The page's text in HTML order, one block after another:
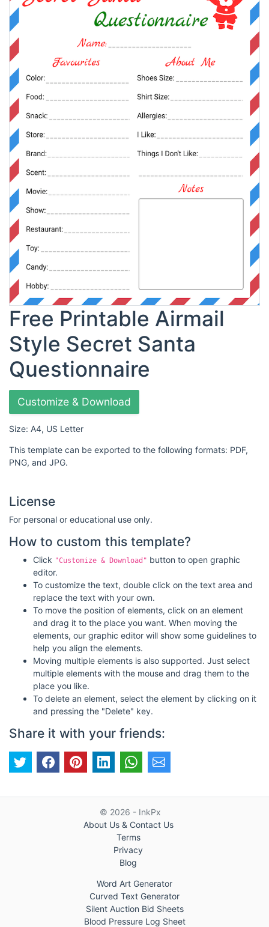
Free Printable Airmail
Style Secret Santa
Questionnaire
Customize & Download
Size: A4, US Letter
This template can be exported to the following formats: PDF,
PNG, and JPG.
License
For personal or educational use only.
How to custom this template?
Click "Customize & Download" button to open graphic
editor.
To customize the text, double click on the text area and
replace the text with your own.
To move the position of elements, click on an element
and drag it to the place you want. When moving the
elements, our graphic editor will show some guidelines to
help you align the elements.
Moving multiple elements is also supported. Just select
multiple elements with the mouse and drag them to the
place you like.
To delete an element, select the element by clicking on it
and pressing the "Delete" key.
Share it with your friends:
© 2026 - InkPx
About Us & Contact Us
Terms
Privacy
Blog
Word Art Generator
Curved Text Generator
Silent Auction Bid Sheets
Blood Pressure Log Sheet